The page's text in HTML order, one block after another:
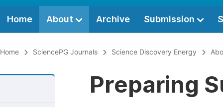
Home About Archive Submission
Home SciencePG Journals Science Discovery Energy
Preparing